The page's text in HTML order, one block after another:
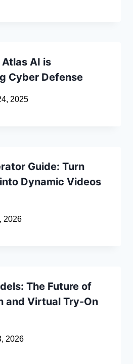
AI is
Cyber Defense
2025
Guide: Turn
Dynamic Videos
2026
The Future of
and Virtual Try-On
2026